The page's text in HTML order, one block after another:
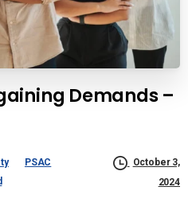
Demands –
PSAC
October 3,
2024